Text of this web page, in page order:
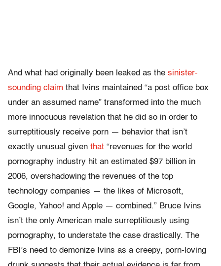
And what had originally been leaked as the sinister-
sounding claim that Ivins maintained “a post office box
under an assumed name” transformed into the much
more innocuous revelation that he did so in order to
surreptitiously receive porn — behavior that isn’t
exactly unusual given that “revenues for the world
pornography industry hit an estimated $97 billion in
2006, overshadowing the revenues of the top
technology companies — the likes of Microsoft,
Google, Yahoo! and Apple — combined.” Bruce Ivins
isn’t the only American male surreptitiously using
pornography, to understate the case drastically. The
FBI’s need to demonize Ivins as a creepy, porn-loving